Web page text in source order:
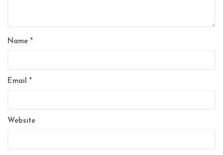
Name *
Email *
Website